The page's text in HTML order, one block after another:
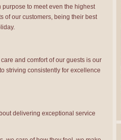
to meet even the highest
of our customers, being their best
and comfort of our guests is our
striving consistently for excellence
delivering exceptional service